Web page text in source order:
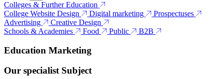
Colleges & Further Education
College Website Design
Digital marketing
Prospectuses
Advertising
Creative Design
Schools & Academies
Food Public B2B
Education Marketing
Our specialist Subject